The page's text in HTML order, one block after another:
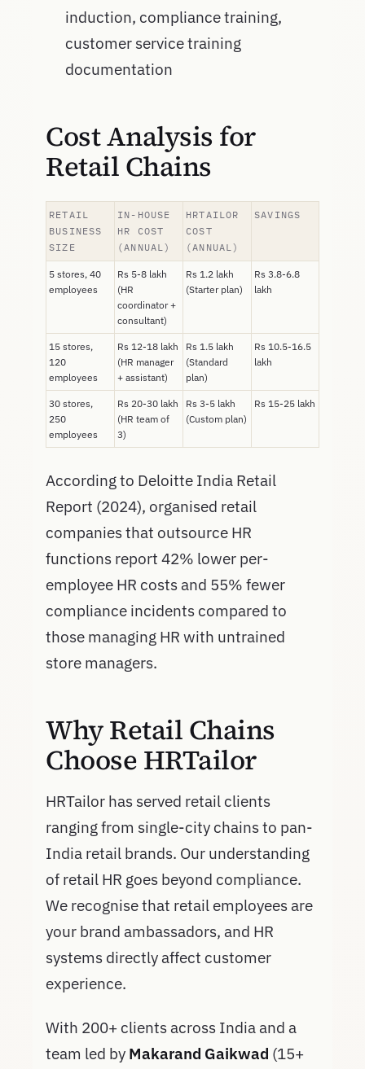
induction, compliance training,
customer service training
documentation
Cost Analysis for
Retail Chains
RETAIL
BUSINESS
SIZE
IN-HOUSE
HR COST
(ANNUAL)
HRTAILOR
COST
(ANNUAL)
SAVINGS
5 stores, 40
employees
Rs 5-8 lakh
(HR
coordinator +
consultant)
Rs 1.2 lakh
(Starter plan)
Rs 3.8-6.8
lakh
15 stores,
120
employees
Rs 12-18 lakh
(HR manager
+ assistant)
Rs 1.5 lakh
(Standard
plan)
Rs 10.5-16.5
lakh
30 stores,
250
employees
Rs 20-30 lakh
(HR team of
3)
Rs 3-5 lakh
(Custom plan)
Rs 15-25 lakh
According to Deloitte India Retail
Report (2024), organised retail
companies that outsource HR
functions report 42% lower per-
employee HR costs and 55% fewer
compliance incidents compared to
those managing HR with untrained
store managers.
Why Retail Chains
Choose HRTailor
HRTailor has served retail clients
ranging from single-city chains to pan-
India retail brands. Our understanding
of retail HR goes beyond compliance.
We recognise that retail employees are
your brand ambassadors, and HR
systems directly affect customer
experience.
With 200+ clients across India and a
team led by Makarand Gaikwad (15+